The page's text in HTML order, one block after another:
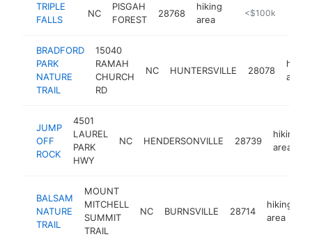
TRIPLE
FALLS
NC
PISGAH
FOREST
28768
hiking
area
https://
<$100k
BRADFORD
PARK
NATURE
TRAIL
15040
RAMAH
CHURCH
RD
NC HUNTERSVILLE 28078
hiking
area
JUMP
OFF
ROCK
4501
LAUREL
PARK
HWY
NC HENDERSONVILLE 28739
hiking
area
BALSAM
NATURE
TRAIL
MOUNT
MITCHELL
SUMMIT
TRAIL
NC BURNSVILLE 28714
hiking
area